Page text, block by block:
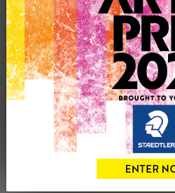
CONTACT
Report
Member since
I live in Somerset, but I come
Bacharel in Scenography
My commissions included, set
theatre, props for films,